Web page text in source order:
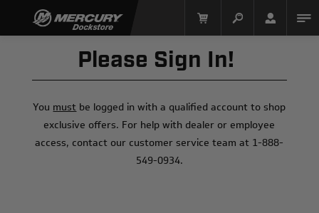
Please Sign In!
You must be logged in with a qualified account to shop
exclusive offers. For help with dealer or employee
access, contact our customer service team at 1-888-
549-0934.